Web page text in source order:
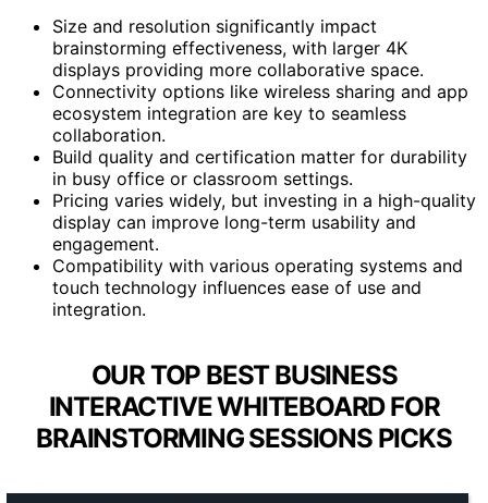
Size and resolution significantly impact
brainstorming effectiveness, with larger 4K
displays providing more collaborative space.
Connectivity options like wireless sharing and app
ecosystem integration are key to seamless
collaboration.
Build quality and certification matter for durability
in busy office or classroom settings.
Pricing varies widely, but investing in a high-quality
display can improve long-term usability and
engagement.
Compatibility with various operating systems and
touch technology influences ease of use and
integration.
OUR TOP BEST BUSINESS
INTERACTIVE WHITEBOARD FOR
BRAINSTORMING SESSIONS PICKS